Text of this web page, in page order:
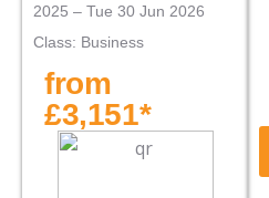
2025 – Tue 30 Jun 2026
Class: Business
from
£3,151*